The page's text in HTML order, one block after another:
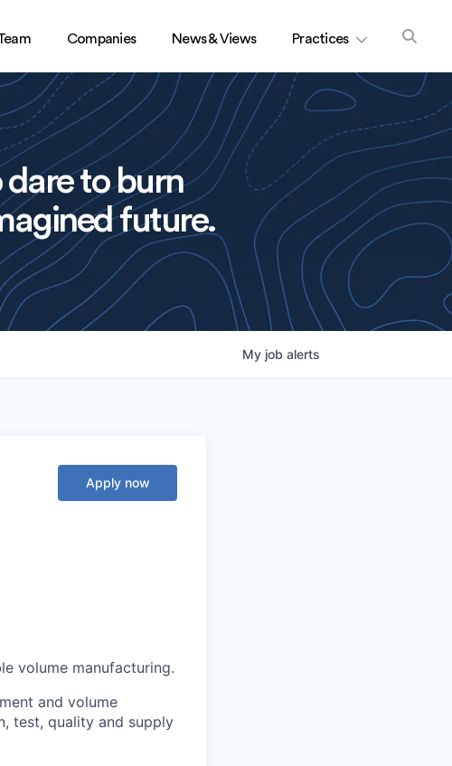
Companies News & Views Practices
to burn
future.
My job alerts
Apply now
volume manufacturing.
and volume
test, quality and supply